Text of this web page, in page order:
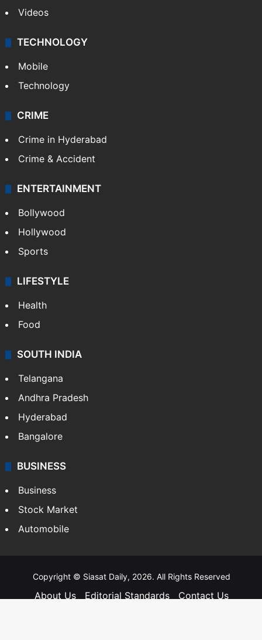
Videos
TECHNOLOGY
Mobile
Technology
CRIME
Crime in Hyderabad
Crime & Accident
ENTERTAINMENT
Bollywood
Hollywood
Sports
LIFESTYLE
Health
Food
SOUTH INDIA
Telangana
Andhra Pradesh
Hyderabad
Bangalore
BUSINESS
Business
Stock Market
Automobile
Copyright © Siasat Daily, 2026. All Rights Reserved
About Us Editorial Standards
Contact Us